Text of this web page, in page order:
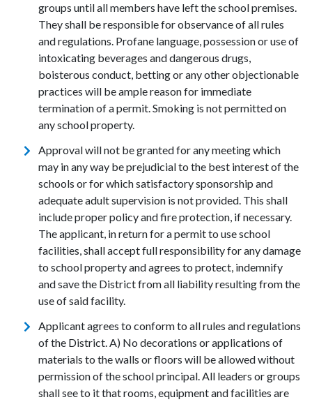
groups until all members have left the school premises.
They shall be responsible for observance of all rules
and regulations. Profane language, possession or use of
intoxicating beverages and dangerous drugs,
boisterous conduct, betting or any other objectionable
practices will be ample reason for immediate
termination of a permit. Smoking is not permitted on
any school property.
Approval will not be granted for any meeting which
may in any way be prejudicial to the best interest of the
schools or for which satisfactory sponsorship and
adequate adult supervision is not provided. This shall
include proper policy and fire protection, if necessary.
The applicant, in return for a permit to use school
facilities, shall accept full responsibility for any damage
to school property and agrees to protect, indemnify
and save the District from all liability resulting from the
use of said facility.
Applicant agrees to conform to all rules and regulations
of the District. A) No decorations or applications of
materials to the walls or floors will be allowed without
permission of the school principal. All leaders or groups
shall see to it that rooms, equipment and facilities are